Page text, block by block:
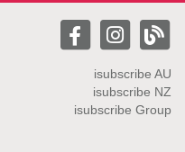
isubscribe AU
isubscribe NZ
isubscribe Group